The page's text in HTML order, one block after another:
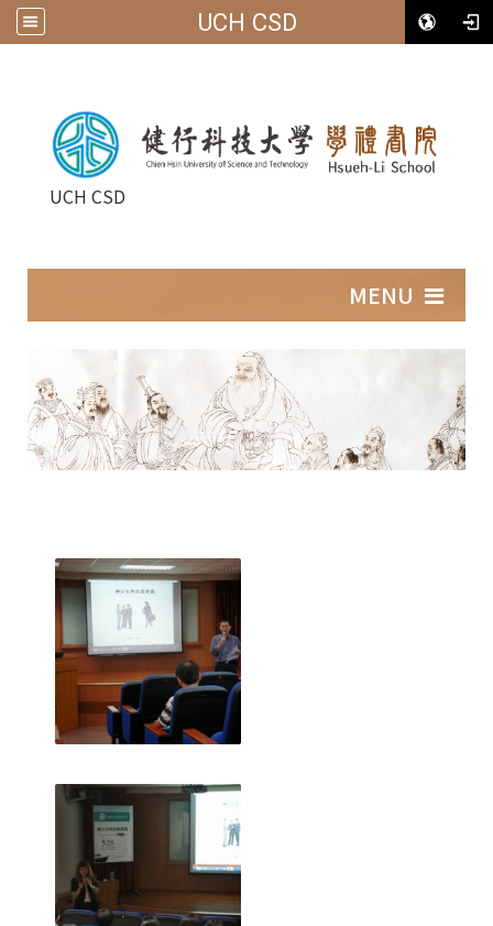
UCH CSD
UCH CSD
MENU